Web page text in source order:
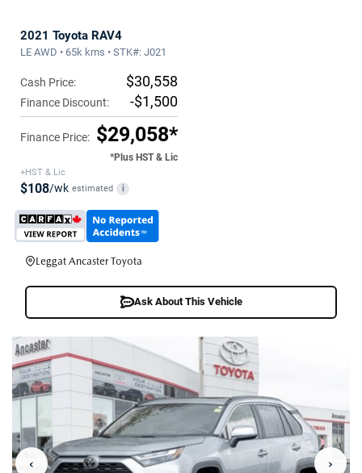
2021 Toyota RAV4
LE AWD • 65k kms • STK#: J021
Cash Price: $30,558
Finance Discount: -$1,500
Finance Price: $29,058*
*Plus HST & Lic
+HST & Lic
$108/wk estimated i
Leggat Ancaster Toyota
Ask About This Vehicle
‹ ›